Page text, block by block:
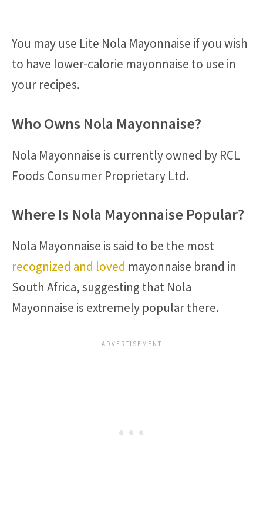
You may use Lite Nola Mayonnaise if you wish
to have lower-calorie mayonnaise to use in
your recipes.
Who Owns Nola Mayonnaise?
Nola Mayonnaise is currently owned by RCL
Foods Consumer Proprietary Ltd.
Where Is Nola Mayonnaise Popular?
Nola Mayonnaise is said to be the most
recognized and loved mayonnaise brand in
South Africa, suggesting that Nola
Mayonnaise is extremely popular there.